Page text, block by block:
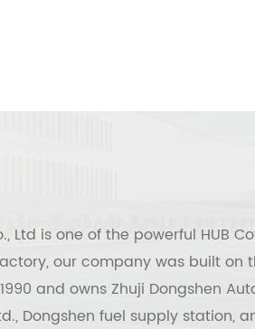
Ltd is one of the powerful HUB
, our company was built on
and owns Zhuji Dongshen
Dongshen fuel supply station,